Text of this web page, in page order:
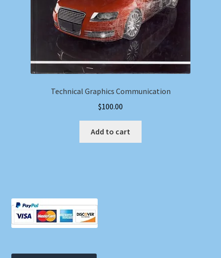
Technical Graphics Communication
$100.00
Add to cart